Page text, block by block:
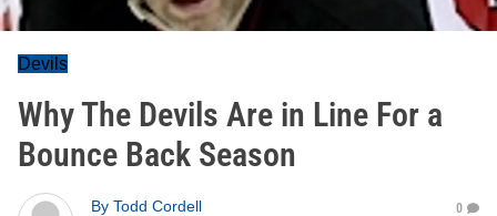
Devils
Why The Devils Are in Line For a
Bounce Back Season
By Todd Cordell
0